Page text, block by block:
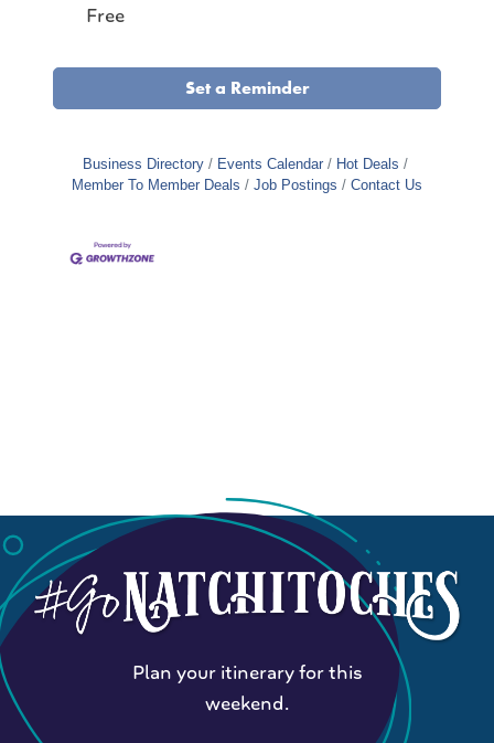
Free
Set a Reminder
Business Directory Events Calendar
Hot Deals
Member To Member Deals
Job Postings Contact Us
Plan your itinerary for this
weekend.